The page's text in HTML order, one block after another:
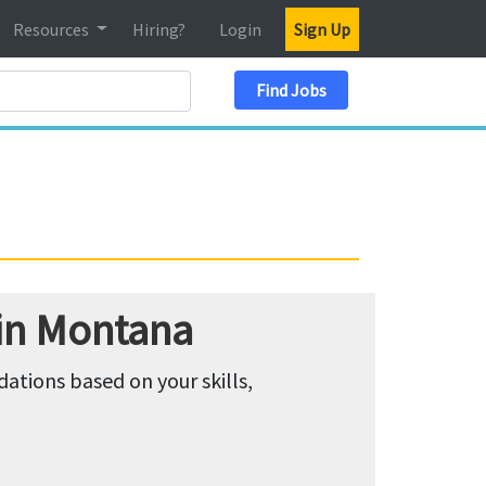
Resources Hiring? Login Sign Up
Find Jobs
Montana
based on your skills,